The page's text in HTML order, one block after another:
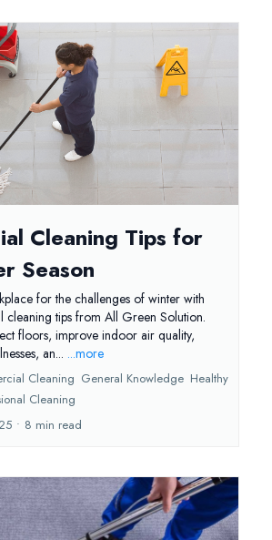
Cleaning Tips for
Season
for the challenges of winter with
cleaning tips from All Green Solution.
floors, improve indoor air quality,
an... ...more
Cleaning General Knowledge Healthy
Cleaning
• 8 min read